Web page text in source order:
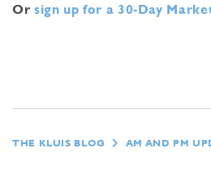
Or sign up for a 30-Day
THE KLUIS BLOG AM AND PM